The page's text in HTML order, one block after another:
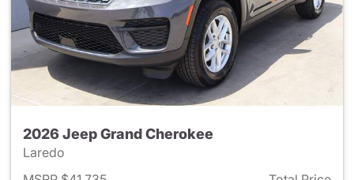
2026 Jeep Grand Cherokee
Laredo